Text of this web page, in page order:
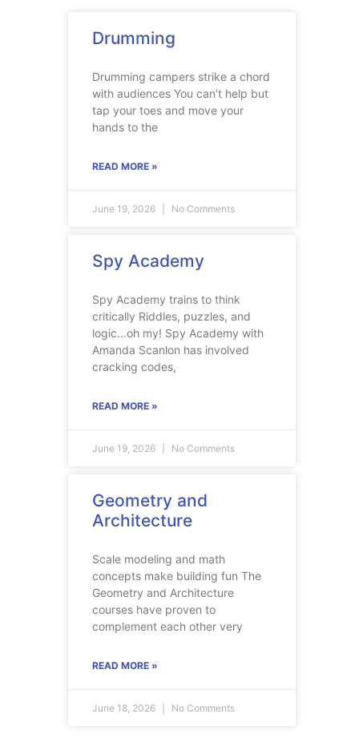
Drumming
Drumming campers strike a chord
with audiences You can’t help but
tap your toes and move your
hands to the
READ MORE »
June 19, 2026 No Comments
Spy Academy
Spy Academy trains to think
critically Riddles, puzzles, and
logic…oh my! Spy Academy with
Amanda Scanlon has involved
cracking codes,
READ MORE »
June 19, 2026 No Comments
Geometry and
Architecture
Scale modeling and math
concepts make building fun The
Geometry and Architecture
courses have proven to
complement each other very
READ MORE »
June 18, 2026 No Comments